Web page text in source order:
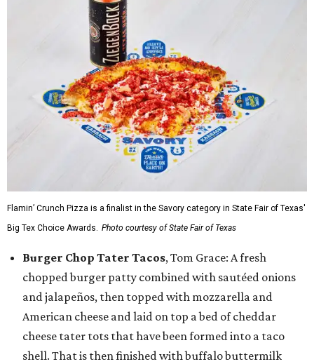
Flamin’ Crunch Pizza is a finalist in the Savory category in State Fair of Texas'
Big Tex Choice Awards. Photo courtesy of State Fair of Texas
Burger Chop Tater Tacos, Tom Grace: A fresh
chopped burger patty combined with sautéed onions
and jalapeños, then topped with mozzarella and
American cheese and laid on top a bed of cheddar
cheese tater tots that have been formed into a taco
shell. That is then finished with buffalo buttermilk